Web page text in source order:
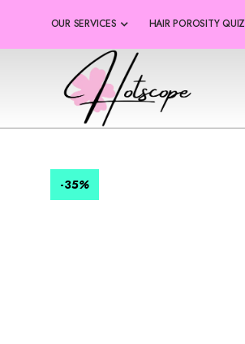
OUR SERVICES HAIR POROSITY QUIZ
-35%